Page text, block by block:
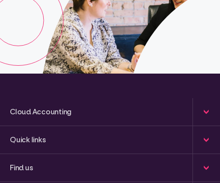
Cloud Accounting
Quick links
Find us